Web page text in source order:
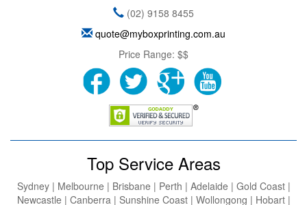
(02) 9158 8455
quote@myboxprinting.com.au
Price Range: $$
Top Service Areas
Sydney | Melbourne | Brisbane | Perth | Adelaide | Gold Coast |
Newcastle | Canberra | Sunshine Coast | Wollongong | Hobart |